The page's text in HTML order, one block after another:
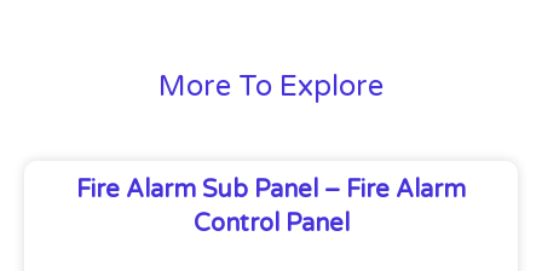
More To Explore
Fire Alarm Sub Panel – Fire Alarm
Control Panel